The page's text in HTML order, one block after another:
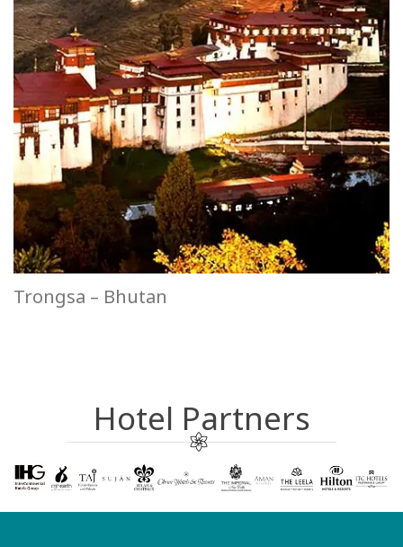
Trongsa – Bhutan
Hotel Partners